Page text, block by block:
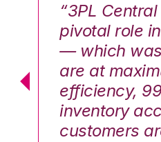
“3PL
pivotal role
— which
are at
efficiency,
inventory
customers